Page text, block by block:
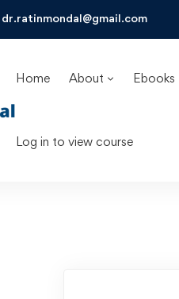
dr.ratinmondal@gmail.com
Home About Ebooks
Log in to view course